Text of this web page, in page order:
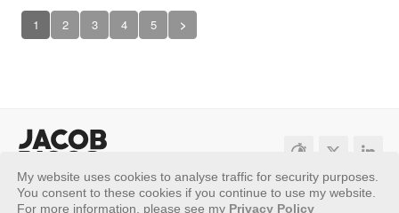
My website uses cookies to analyse traffic for security purposes.
You consent to these cookies if you continue to use my website.
For more information, please see my Privacy Policy
1 2 3 4 5 >
Sitemap
Privacy Policy